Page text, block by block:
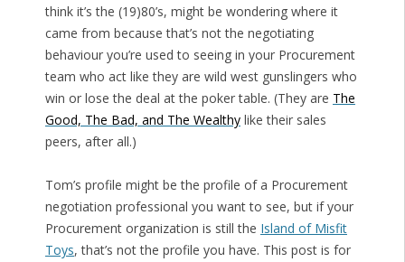
think it’s the (19)80’s, might be wondering where it
came from because that’s not the negotiating
behaviour you’re used to seeing in your Procurement
team who act like they are wild west gunslingers who
win or lose the deal at the poker table. (They are The
Good, The Bad, and The Wealthylike their sales
peers, after all.)
Tom’s profile might be the profile of a Procurement
negotiation professional you want to see, but if your
Procurement organization is still the Island of Misfit
Toys, that’s not the profile you have. This post is for